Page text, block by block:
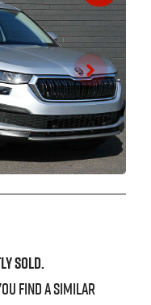
sold.
find a similar